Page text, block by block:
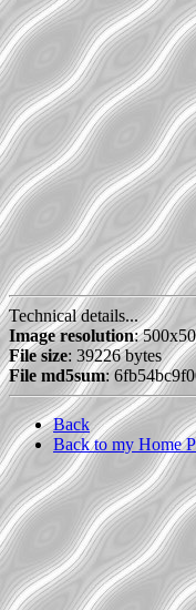
Technical details...
Image resolution:
File size: 39226 bytes
File md5sum:
Back
Back to my Home